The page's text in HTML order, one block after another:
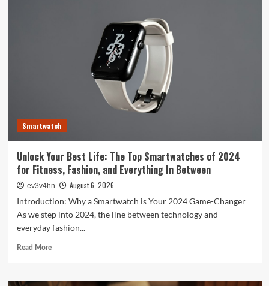
Smartwatch
Unlock Your Best Life: The Top Smartwatches of 2024
for Fitness, Fashion, and Everything In Between
ev3v4hn
August 6, 2026
Introduction: Why a Smartwatch is Your 2024 Game-Changer
As we step into 2024, the line between technology and
everyday fashion...
Read MoreRead
Unlock